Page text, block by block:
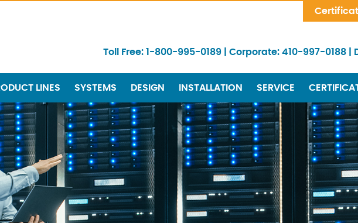
Toll Free: 1-800-995-0189 Corporate: 410-997-0188
LINES SYSTEMS DESIGN INSTALLATION SERVICE